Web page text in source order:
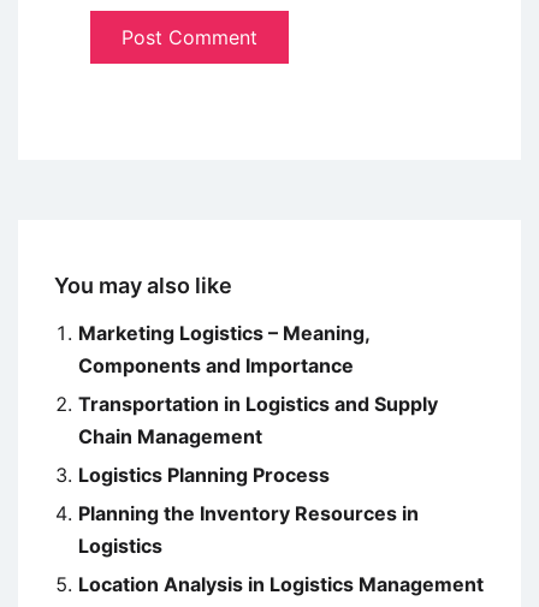
You may also like
Marketing Logistics – Meaning,
Components and Importance
Transportation in Logistics and Supply
Chain Management
Logistics Planning Process
Planning the Inventory Resources in
Logistics
Location Analysis in Logistics Management